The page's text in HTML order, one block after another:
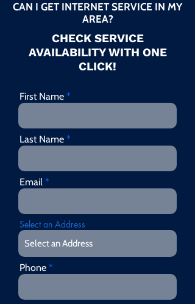
CAN I GET INTERNET SERVICE IN MY
AREA?
CHECK SERVICE
AVAILABILITY WITH ONE
CLICK!
First Name
Last Name
Email
Select an Address
Phone